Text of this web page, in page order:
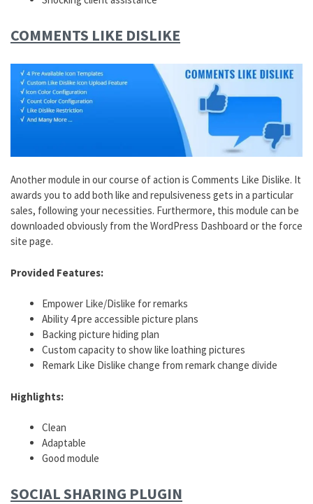
COMMENTS LIKE DISLIKE
Another module in our course of action is Comments Like Dislike. It
awards you to add both like and repulsiveness gets in a particular
sales, following your necessities. Furthermore, this module can be
downloaded obviously from the WordPress Dashboard or the force
site page.
Provided Features:
Empower Like/Dislike for remarks
Ability 4 pre accessible picture plans
Backing picture hiding plan
Custom capacity to show like loathing pictures
Remark Like Dislike change from remark change divide
Highlights:
Clean
Adaptable
Good module
SOCIAL SHARING PLUGIN